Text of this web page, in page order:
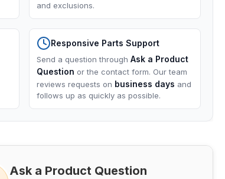
and exclusions.
Responsive Parts Support
Send a question through Ask a Product
Question or the contact form. Our team
reviews requests on business days and
follows up as quickly as possible.
Ask a Product Question